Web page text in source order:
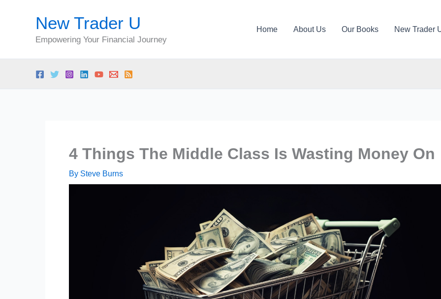
New Trader U
Empowering Your Financial Journey
Home About Us Our Books New Trader
4 Things The Middle Class Is Wasting Money On
By Steve Burns